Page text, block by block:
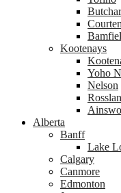
Kootenays
Yoho
Nelson
Alberta
Banff
Lake
Calgary
Canmore
Edmonton